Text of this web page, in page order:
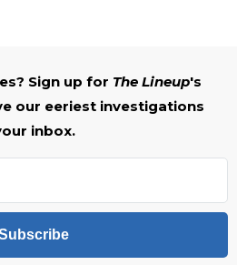
Sign up for The Lineup's
our eeriest investigations
inbox.